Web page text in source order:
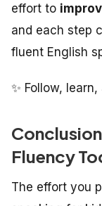
effort to
and each step
fluent English
✨ Follow,
Fluency
The effort you